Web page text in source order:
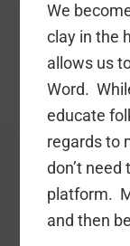
We
clay in the
allows us
Word.
educate
regards to
don’t
platform.
and then